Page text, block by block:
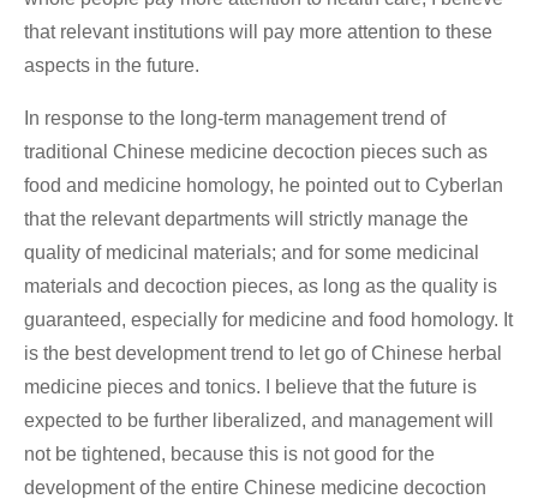
that relevant institutions will pay more attention to these
aspects in the future.
In response to the long-term management trend of
traditional Chinese medicine decoction pieces such as
food and medicine homology, he pointed out to Cyberlan
that the relevant departments will strictly manage the
quality of medicinal materials; and for some medicinal
materials and decoction pieces, as long as the quality is
guaranteed, especially for medicine and food homology. It
is the best development trend to let go of Chinese herbal
medicine pieces and tonics. I believe that the future is
expected to be further liberalized, and management will
not be tightened, because this is not good for the
development of the entire Chinese medicine decoction